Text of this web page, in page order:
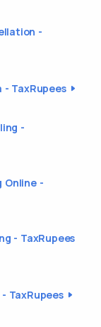
-
- TaxRupees
-
Online -
- TaxRupees
TaxRupees